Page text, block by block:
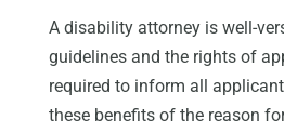
A disability attorney is well-
guidelines and the rights of
required to inform all
these benefits of the reason